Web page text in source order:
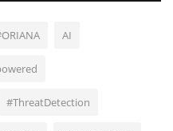
AI
#ThreatDetection